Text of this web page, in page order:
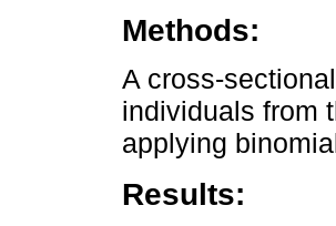
Methods:
A cross-
individuals from
applying
Results: